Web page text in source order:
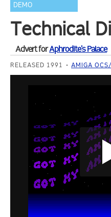
DEMO
Technical
Advert forAphrodite's Palace
RELEASED 1991 AMIGA